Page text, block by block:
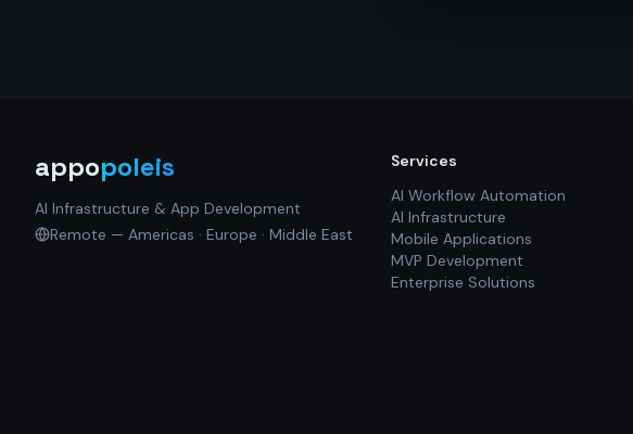
appopoleis
AI Infrastructure & App Development
Remote — Americas · Europe · Middle East
Services
AI Workflow Automation
AI Infrastructure
Mobile Applications
MVP Development
Enterprise Solutions